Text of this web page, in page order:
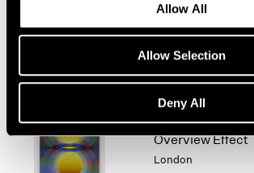
Allow All
Allow Selection
Deny All
Mar 6 – Apr 11, 2026
Overview Effect
London